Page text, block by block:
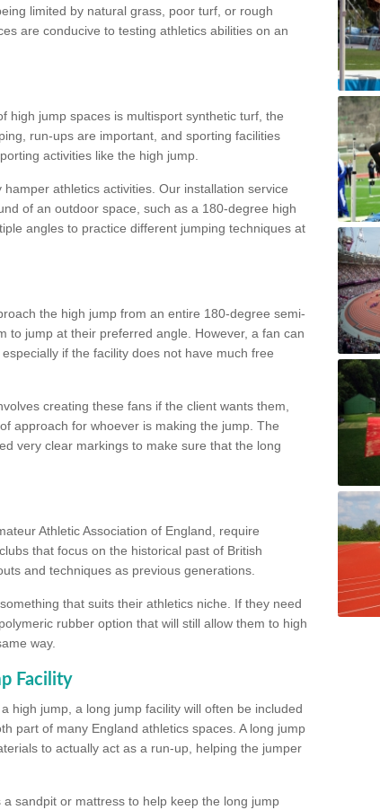
limited by natural grass, poor turf, or rough
are conducive to testing athletics abilities on an
high jump spaces is multisport synthetic turf, the
run-ups are important, and sporting facilities
activities like the high jump.
athletics activities. Our installation service
of an outdoor space, such as a 180-degree high
angles to practice different jumping techniques at
the high jump from an entire 180-degree semi-
to jump at their preferred angle. However, a fan can
if the facility does not have much free
creating these fans if the client wants them,
approach for whoever is making the jump. The
very clear markings to make sure that the long
Athletic Association of England, require
that focus on the historical past of British
and techniques as previous generations.
that suits their athletics niche. If they need
rubber option that will still allow them to high
way.
Facility
high jump, a long jump facility will often be included
part of many England athletics spaces. A long jump
to actually act as a run-up, helping the jumper
sandpit or mattress to help keep the long jump